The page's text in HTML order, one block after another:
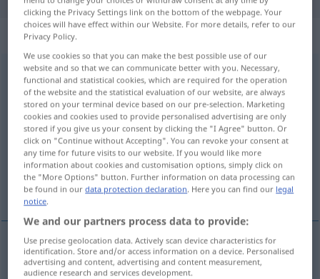
„miracle“
miracle [miʀakl]m
Overview of all translations
(For more details, click/tap on the translation)
Wunder Wunderwerk Wunder…
Mirakelspiel More examples...
Wundern miracle a. REL
clicking the Privacy Settings link on the bottom of the webpage. Your
choices will have effect within our Website. For more details, refer to our
Privacy Policy.
We use cookies so that you can make the best possible use of our
website and so that we can communicate better with you. Necessary,
functional and statistical cookies, which are required for the operation
of the website and the statistical evaluation of our website, are always
stored on your terminal device based on our pre-selection. Marketing
cookies and cookies used to provide personalised advertising are only
stored if you give us your consent by clicking the "I Agree" button. Or
click on "Continue without Accepting". You can revoke your consent at
any time for future visits to our website. If you would like more
information about cookies and customisation options, simply click on
the "More Options" button. Further information on data processing can
be found in ourdata protection declaration. Here you can find our legal
notice.
We and our partners process data to provide:
Use precise geolocation data. Actively scan device characteristics for
identification. Store and/or access information on a device. Personalised
advertising and content, advertising and content measurement,
audience research and services development.